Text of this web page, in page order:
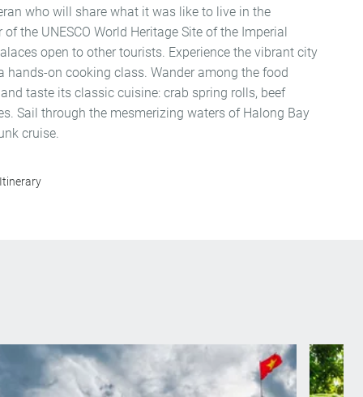
who will share what it was like to live in the
the UNESCO World Heritage Site of the Imperial
open to other tourists. Experience the vibrant city
hands-on cooking class. Wander among the food
taste its classic cuisine: crab spring rolls, beef
Sail through the mesmerizing waters of Halong Bay
cruise.